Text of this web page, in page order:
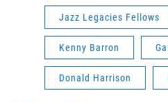
Jazz Legacies Fellows
Kenny Barron
Donald Harrison